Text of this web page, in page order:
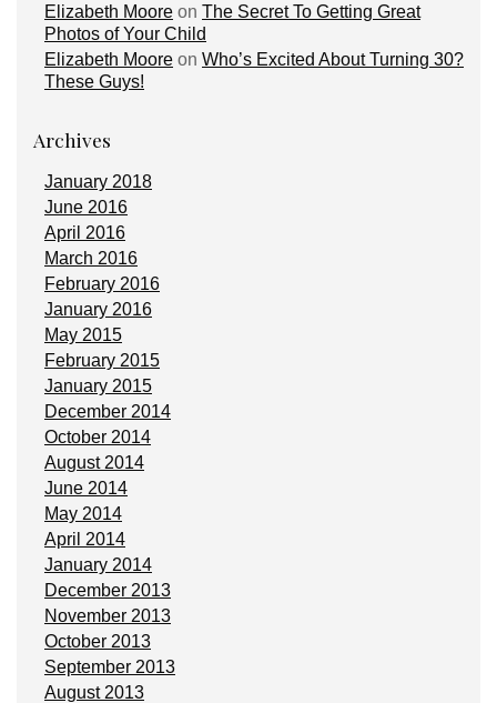
Elizabeth Moore on The Secret To Getting Great
Photos of Your Child
Elizabeth Moore on Who’s Excited About Turning 30?
These Guys!
Archives
January 2018
June 2016
April 2016
March 2016
February 2016
January 2016
May 2015
February 2015
January 2015
December 2014
October 2014
August 2014
June 2014
May 2014
April 2014
January 2014
December 2013
November 2013
October 2013
September 2013
August 2013